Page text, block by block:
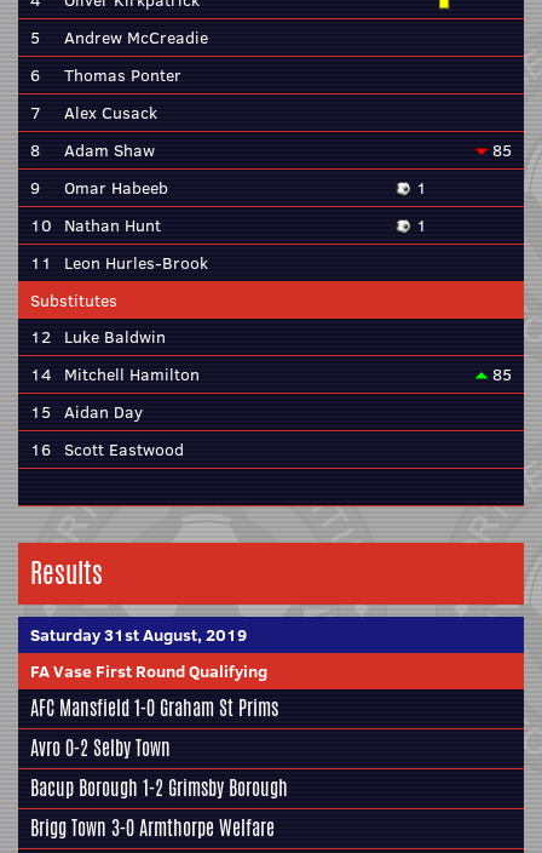
5
Andrew McCreadie
6
Thomas Ponter
7
Alex Cusack
8
Adam Shaw
85
9
Omar Habeeb
1
10 Nathan Hunt
1
11
Leon Hurles-Brook
Substitutes
12 Luke Baldwin
14 Mitchell Hamilton
85
15 Aidan Day
16 Scott Eastwood
Results
Saturday 31st August, 2019
FA Vase First Round Qualifying
AFC Mansfield1-0 Graham St Prims
Avro 0-2Selby Town
Bacup Borough 1-2 Grimsby Borough
Brigg Town 3-0Armthorpe Welfare